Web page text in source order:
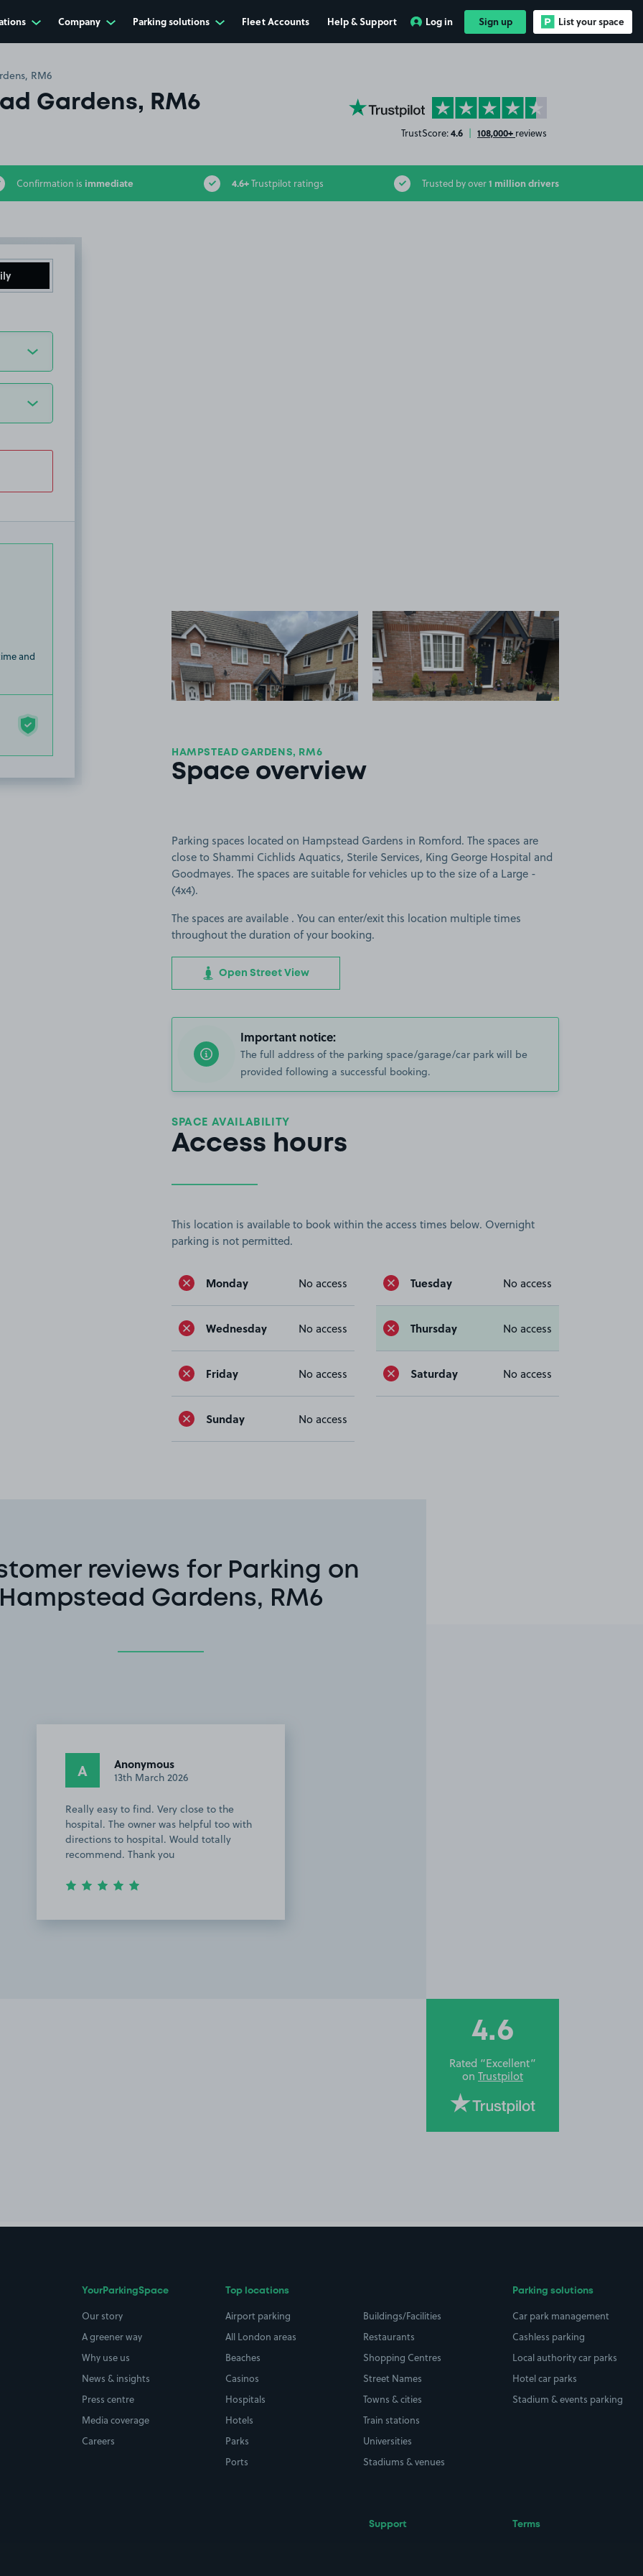
Company Parking solutions Fleet Accounts Help & Support Log in Sign up List your space
RM6
Gardens, RM6 YourParkingSpace on Trustpilot
TrustScore:4.6 | 108,000+ reviews
Confirmation is immediate 4.6+Trustpilot ratings Trusted by over1 million drivers
and
View image 1 View image 2
HAMPSTEAD GARDENS, RM6
Space overview
Parking spaces located on Hampstead Gardens in Romford. The spaces are
close to Shammi Cichlids Aquatics, Sterile Services, King George Hospital and
Goodmayes. The spaces are suitable for vehicles up to the size of a Large -
(4x4).
The spaces are available . You can enter/exit this location multiple times
throughout the duration of your booking.
Open Street View
Important notice:
The full address of the parking space/garage/car park will be
provided following a successful booking.
SPACE AVAILABILITY
Access hours
This location is available to book within the access times below. Overnight
parking is not permitted.
Monday No access Tuesday No access
Wednesday No access Thursday No access
Friday No access Saturday No access
Sunday No access
reviews for Parking on
Gardens, RM6
A Anonymous
13th March 2026
Really easy to find. Very close to the
hospital. The owner was helpful too with
directions to hospital. Would totally
recommend. Thank you
4.6
Rated “Excellent”
on Trustpilot
YourParkingSpace
Our story
A greener way
Why use us
News & insights
Press centre
Media coverage
Careers
Top locations
Airport parking
All London areas
Beaches
Casinos
Hospitals
Hotels
Parks
Ports
Buildings/Facilities
Restaurants
Shopping Centres
Street Names
Towns & cities
Train stations
Universities
Stadiums & venues
Parking solutions
Car park management
Cashless parking
Local authority car parks
Hotel car parks
Stadium & events parking
Support Terms